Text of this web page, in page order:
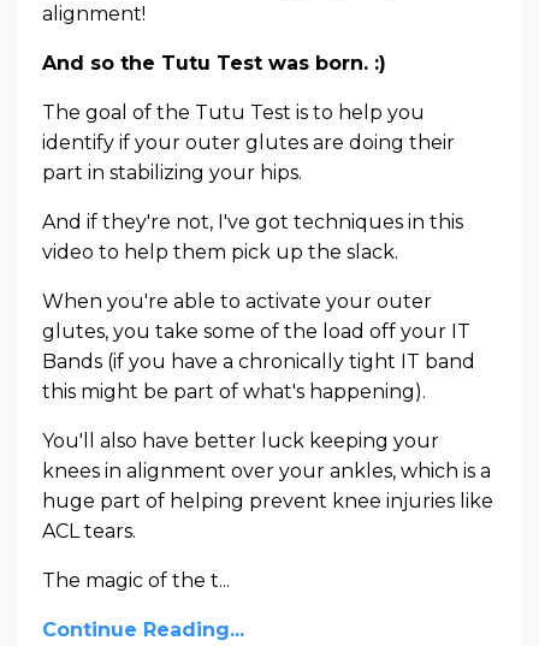
alignment!
And so the Tutu Test was born. :)
The goal of the Tutu Test is to help you
identify if your outer glutes are doing their
part in stabilizing your hips.
And if they're not, I've got techniques in this
video to help them pick up the slack.
When you're able to activate your outer
glutes, you take some of the load off your IT
Bands (if you have a chronically tight IT band
this might be part of what's happening).
You'll also have better luck keeping your
knees in alignment over your ankles, which is a
huge part of helping prevent knee injuries like
ACL tears.
The magic of the t...
Continue Reading...